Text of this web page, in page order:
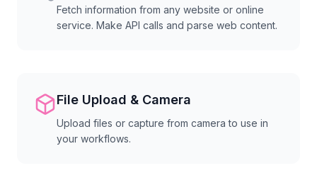
Fetch information from any website or online
service. Make API calls and parse web content.
File Upload & Camera
Upload files or capture from camera to use in
your workflows.